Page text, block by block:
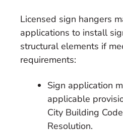
Licensed sign hangers
applications to install
structural elements if
requirements:
Sign application
applicable
City Building
Resolution.